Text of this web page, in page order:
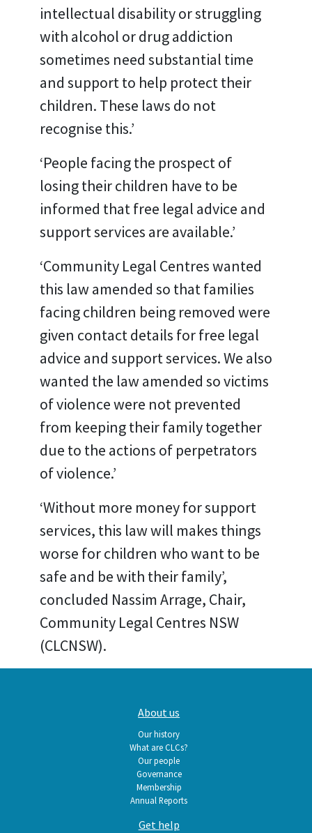
intellectual disability or struggling
with alcohol or drug addiction
sometimes need substantial time
and support to help protect their
children. These laws do not
recognise this.’
‘People facing the prospect of
losing their children have to be
informed that free legal advice and
support services are available.’
‘Community Legal Centres wanted
this law amended so that families
facing children being removed were
given contact details for free legal
advice and support services. We also
wanted the law amended so victims
of violence were not prevented
from keeping their family together
due to the actions of perpetrators
of violence.’
‘Without more money for support
services, this law will makes things
worse for children who want to be
safe and be with their family’,
concluded Nassim Arrage, Chair,
Community Legal Centres NSW
(CLCNSW).
About us
Our history
What are CLCs?
Our people
Governance
Membership
Annual Reports
Get help